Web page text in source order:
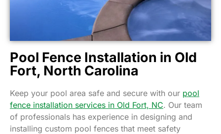
Pool Fence Installation in Old
Fort, North Carolina
Keep your pool area safe and secure with our pool
fence installation services in Old Fort, NC. Our team
of professionals has experience in designing and
installing custom pool fences that meet safety